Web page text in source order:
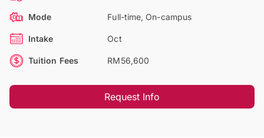
Mode Full-time, On-campus
Intake Oct
Tuition Fees RM56,600
Request Info